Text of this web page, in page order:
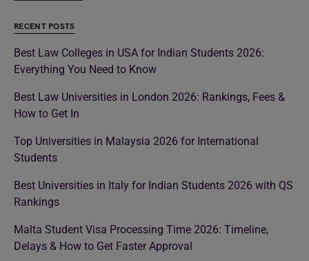
RECENT POSTS
Best Law Colleges in USA for Indian Students 2026:
Everything You Need to Know
Best Law Universities in London 2026: Rankings, Fees &
How to Get In
Top Universities in Malaysia 2026 for International
Students
Best Universities in Italy for Indian Students 2026 with QS
Rankings
Malta Student Visa Processing Time 2026: Timeline,
Delays & How to Get Faster Approval